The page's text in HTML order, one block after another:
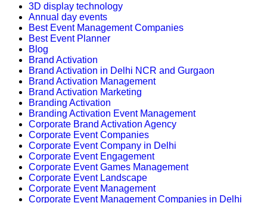
3D display technology
Annual day events
Best Event Management Companies
Best Event Planner
Blog
Brand Activation
Brand Activation in Delhi NCR and Gurgaon
Brand Activation Management
Brand Activation Marketing
Branding Activation
Branding Activation Event Management
Corporate Brand Activation Agency
Corporate Event Companies
Corporate Event Company in Delhi
Corporate Event Engagement
Corporate Event Games Management
Corporate Event Landscape
Corporate Event Management
Corporate Event Management Companies in Delhi